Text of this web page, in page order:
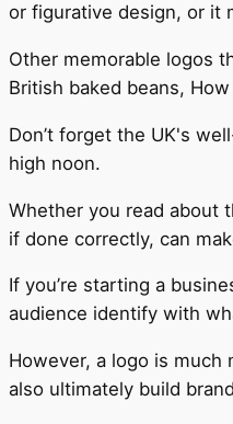
or figurative design, or it
Other memorable logos
British baked beans,
Don’t forget the UK's
high noon.
Whether you read about
if done correctly, can
If you’re starting a
audience identify with
However, a logo is
also ultimately build